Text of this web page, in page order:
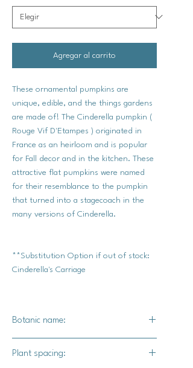
Agregar al carrito
These ornamental pumpkins are
unique, edible, and the things gardens
are made of! The Cinderella pumpkin (
Rouge Vif D'Etampes ) originated in
France as an heirloom and is popular
for Fall decor and in the kitchen. These
attractive flat pumpkins were named
for their resemblance to the pumpkin
that turned into a stagecoach in the
many versions of Cinderella.
**Substitution Option if out of stock:
Cinderella's Carriage
Botanic name:
Plant spacing: